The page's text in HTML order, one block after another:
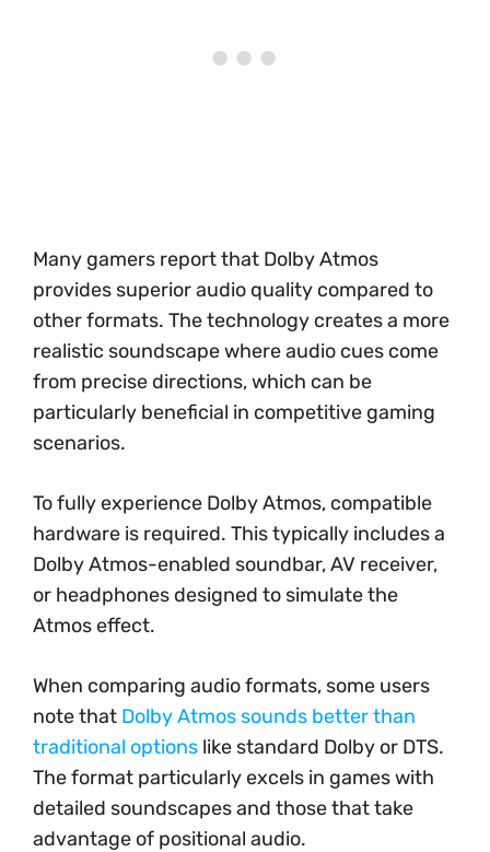
Many gamers report that Dolby Atmos
provides superior audio quality compared to
other formats. The technology creates a more
realistic soundscape where audio cues come
from precise directions, which can be
particularly beneficial in competitive gaming
scenarios.
To fully experience Dolby Atmos, compatible
hardware is required. This typically includes a
Dolby Atmos-enabled soundbar, AV receiver,
or headphones designed to simulate the
Atmos effect.
When comparing audio formats, some users
note that Dolby Atmos sounds better than
traditional options like standard Dolby or DTS.
The format particularly excels in games with
detailed soundscapes and those that take
advantage of positional audio.